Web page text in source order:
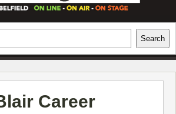
CELEBRITY INTERVIEWS
& THEATRE REVIEWS
Search
Career